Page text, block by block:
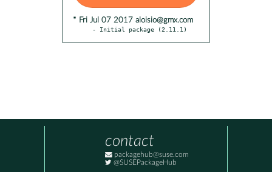
* Fri Jul 07 2017 aloisio@gmx.com
- Initial package (2.11.1)
contact
packagehub@suse.com
@SUSEPackageHub